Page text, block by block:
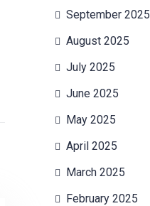
September 2025
August 2025
July 2025
June 2025
May 2025
April 2025
March 2025
February 2025